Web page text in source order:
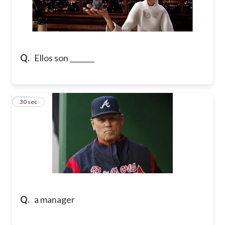
Q. Ellos son _______
Q. a manager
17
30 sec